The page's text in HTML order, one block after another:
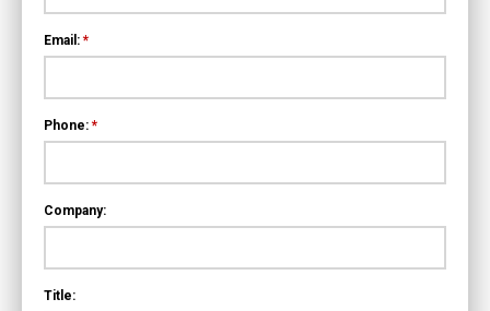
Email: *
Phone: *
Company:
Title: